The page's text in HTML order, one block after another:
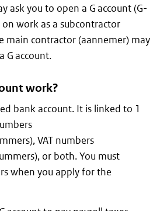
ask you to open a G account (G-
work as a subcontractor
main contractor (aannemer) may
G account.
work?
bank account. It is linked to 1
), VAT numbers
), or both. You must
when you apply for the